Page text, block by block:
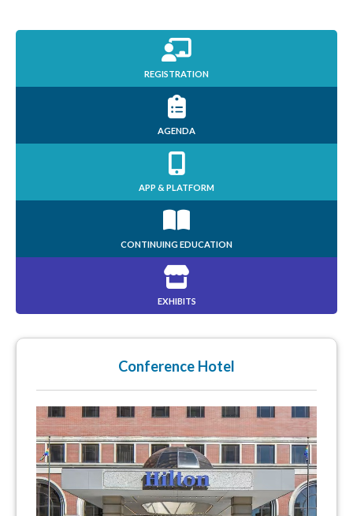
REGISTRATION
AGENDA
APP & PLATFORM
CONTINUING EDUCATION
EXHIBITS
Conference Hotel